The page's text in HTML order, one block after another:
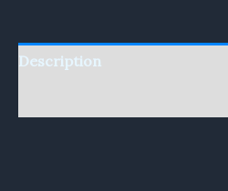
Description